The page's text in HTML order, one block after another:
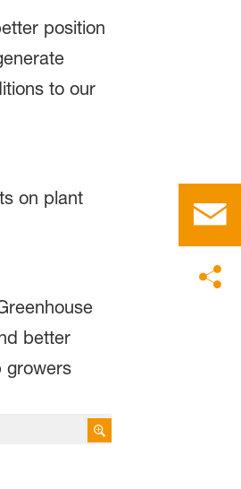
position
to our
on plant
better
growers